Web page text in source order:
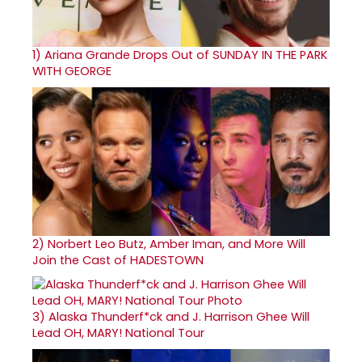
1) Ariana Grande Drops Out of SUNDAY IN THE PARK
WITH GEORGE
2) Norbert Leo Butz, Amber Iman, and More Will
Join the Cast of HADESTOWN
3) Alaska Thunderf*ck and J. Harrison Ghee Will
Lead OH, MARY! National Tour